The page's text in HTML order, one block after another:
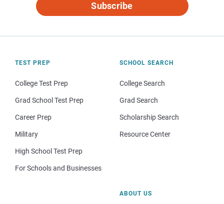
Subscribe
TEST PREP
College Test Prep
Grad School Test Prep
Career Prep
Military
High School Test Prep
For Schools and Businesses
SCHOOL SEARCH
College Search
Grad Search
Scholarship Search
Resource Center
ABOUT US